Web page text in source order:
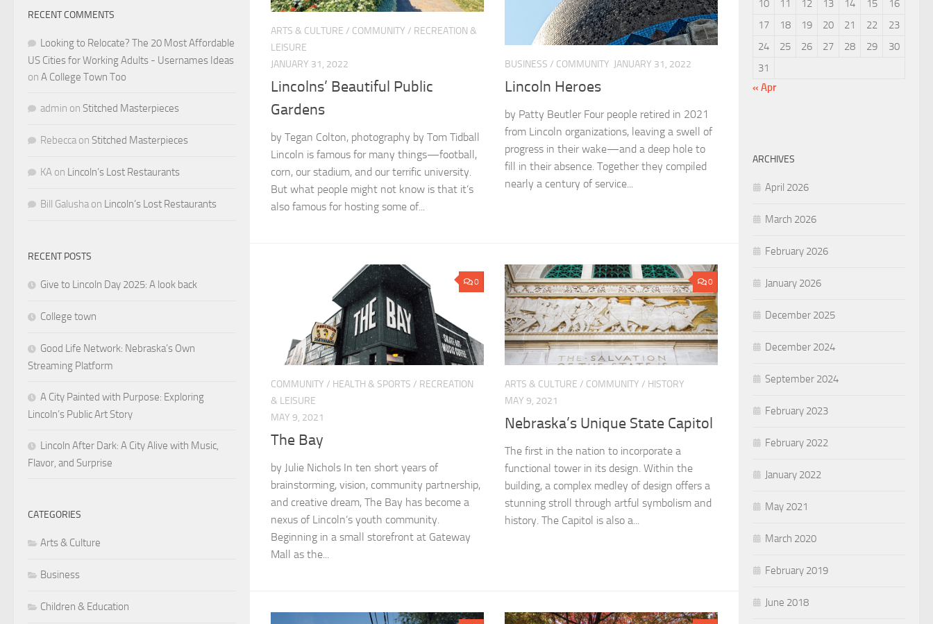
ARTS & CULTURE / COMMUNITY / RECREATION &
LEISURE
JANUARY 31, 2022
Lincolns’ Beautiful Public
Gardens
by Tegan Colton, photography by Tom Tidball
Lincoln is famous for many things—football,
corn, our stadium, and our terrific university.
But what people might not know is that it’s
also famous for hosting some of...
BUSINESS / COMMUNITY JANUARY 31, 2022
Lincoln Heroes
by Patty Beutler Four people retired in 2021
from Lincoln organizations, leaving a swell of
progress in their wake—and a deep hole to
fill in their absence. Together they compiled
nearly a century of service...
0
COMMUNITY / HEALTH & SPORTS / RECREATION
& LEISURE
MAY 9, 2021
The Bay
by Julie Nichols In ten short years of
brainstorming, vision, community partnership,
and creative dream, The Bay has become a
nexus of Lincoln’s youth community.
Beginning in a small storefront at Gateway
Mall as the...
0
ARTS & CULTURE / COMMUNITY / HISTORY
MAY 9, 2021
Nebraska’s Unique State Capitol
The first in the nation to incorporate a
functional tower in its design. Within the
building, a complex medley of design offers a
stunning stroll through artful symbolism and
history. The Capitol is also a...
RECENT COMMENTS
Looking to Relocate? The 20 Most Affordable
US Cities for Working Adults - Usernames Ideas
on A College Town Too
admin on Stitched Masterpieces
Rebecca on Stitched Masterpieces
KA on Lincoln’s Lost Restaurants
Bill Galusha on Lincoln’s Lost Restaurants
RECENT POSTS
Give to Lincoln Day 2025: A look back
College town
Good Life Network: Nebraska’s Own
Streaming Platform
A City Painted with Purpose: Exploring
Lincoln’s Public Art Story
Lincoln After Dark: A City Alive with Music,
Flavor, and Surprise
CATEGORIES
Arts & Culture
Business
Children & Education
10
11 12 13 14 15
16
17
18 19 20 21 22
23
24
25 26 27 28 29
30
31
« Apr
ARCHIVES
April 2026
March 2026
February 2026
January 2026
December 2025
December 2024
September 2024
February 2023
February 2022
January 2022
May 2021
March 2020
February 2019
June 2018